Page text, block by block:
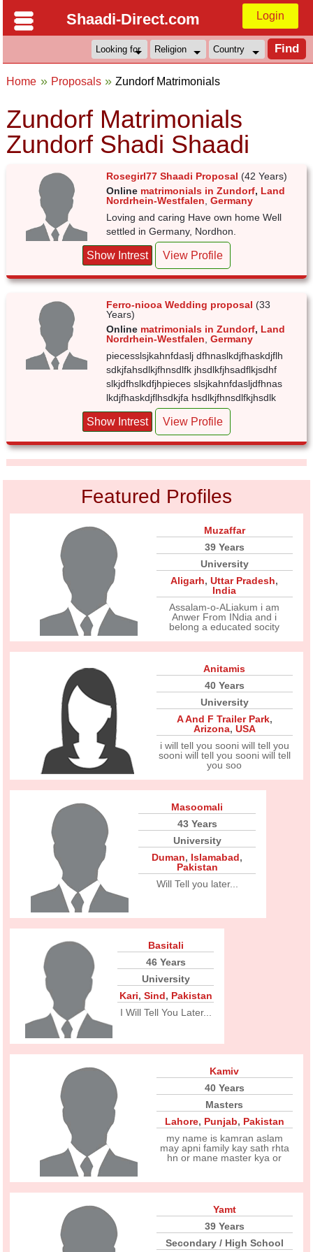
Shaadi-Direct.com Login
Home Proposals Zundorf Matrimonials
Zundorf Matrimonials
Zundorf Shadi Shaadi
Rosegirl77 Shaadi Proposal (42 Years)
Online matrimonials in Zundorf, Land
Nordrhein-Westfalen ,Germany
Loving and caring Have own home Well
settled in Germany, Nordhon.
Show Intrest View Profile
Ferro-niooa Wedding proposal (33
Years)
Online matrimonials in Zundorf, Land
Nordrhein-Westfalen ,Germany
piecesslsjkahnfdaslj dfhnaslkdjfhaskdjflh
sdkjfahsdlkjfhnsdlfk jhsdlkfjhsadflkjsdhf
slkjdfhslkdfjhpieces slsjkahnfdasljdfhnas
lkdjfhaskdjflhsdkjfa hsdlkjfhnsdlfkjhsdlk
Show Intrest View Profile
Featured Profiles
Muzaffar
39 Years
University
Aligarh,Uttar Pradesh,
India
Assalam-o-ALiakum i am
Anwer From INdia and i
belong a educated socity
Anitamis
40 Years
University
A And F Trailer Park,
Arizona, USA
i will tell you sooni will tell you
sooni will tell you sooni will tell
you soo
Masoomali
43 Years
University
Duman, Islamabad,
Pakistan
Will Tell you later...
Basitali
46 Years
University
Kari, Sind, Pakistan
I Will Tell You Later...
Kamiv
40 Years
Masters
Lahore, Punjab, Pakistan
my name is kamran aslam
may apni family kay sath rhta
hn or mane master kya or
Yamt
39 Years
Secondary / High School